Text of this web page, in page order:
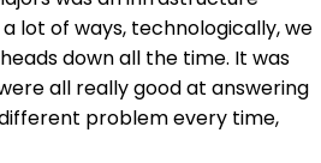
lot of ways, technologically, we
down all the time. It was
all really good at answering
problem every time,